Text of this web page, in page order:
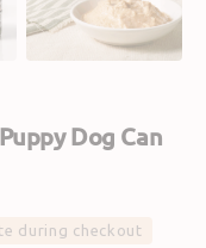
Dog Can
during checkout